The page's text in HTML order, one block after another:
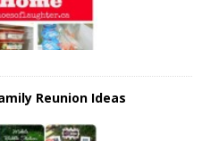
Reunion Ideas